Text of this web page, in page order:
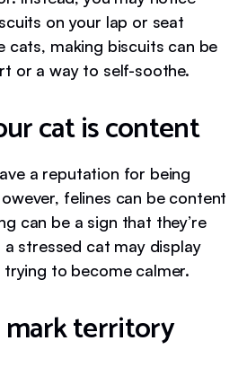
on your lap or seat
cats, making biscuits can be
or a way to self-soothe.
cat is content
a reputation for being
felines can be content
can be a sign that they’re
stressed cat may display
trying to become calmer.
mark territory